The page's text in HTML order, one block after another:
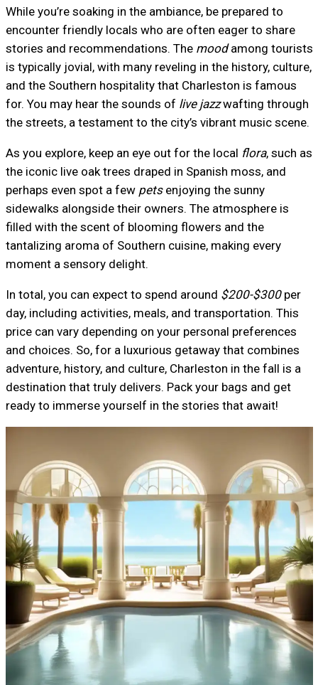
While you’re soaking in the ambiance, be prepared to
encounter friendly locals who are often eager to share
stories and recommendations. The moodamong tourists
is typically jovial, with many reveling in the history, culture,
and the Southern hospitality that Charleston is famous
for. You may hear the sounds of live jazzwafting through
the streets, a testament to the city’s vibrant music scene.
As you explore, keep an eye out for the local flora, such as
the iconic live oak trees draped in Spanish moss, and
perhaps even spot a few petsenjoying the sunny
sidewalks alongside their owners. The atmosphere is
filled with the scent of blooming flowers and the
tantalizing aroma of Southern cuisine, making every
moment a sensory delight.
In total, you can expect to spend around $200-$300per
day, including activities, meals, and transportation. This
price can vary depending on your personal preferences
and choices. So, for a luxurious getaway that combines
adventure, history, and culture, Charleston in the fall is a
destination that truly delivers. Pack your bags and get
ready to immerse yourself in the stories that await!